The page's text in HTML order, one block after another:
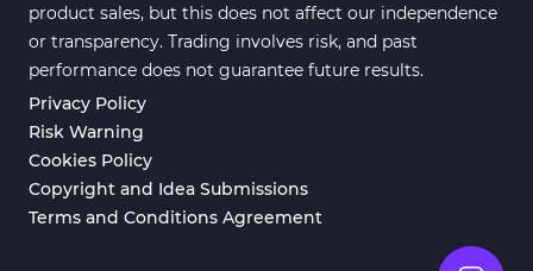
product sales, but this does not affect our independence
or transparency. Trading involves risk, and past
performance does not guarantee future results.
Privacy Policy
Risk Warning
Cookies Policy
Copyright and Idea Submissions
Terms and Conditions Agreement